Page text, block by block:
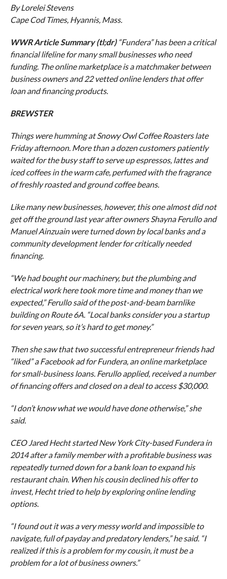
By Lorelei Stevens
Cape Cod Times, Hyannis, Mass.
WWR Article Summary (tl;dr)“Fundera” has been a critical
financial lifeline for many small businesses who need
funding. The online marketplace is a matchmaker between
business owners and 22 vetted online lenders that offer
loan and financing products.
BREWSTER
Things were humming at Snowy Owl Coffee Roasters late
Friday afternoon. More than a dozen customers patiently
waited for the busy staff to serve up espressos, lattes and
iced coffees in the warm cafe, perfumed with the fragrance
of freshly roasted and ground coffee beans.
Like many new businesses, however, this one almost did not
get off the ground last year after owners Shayna Ferullo and
Manuel Ainzuain were turned down by local banks and a
community development lender for critically needed
financing.
“We had bought our machinery, but the plumbing and
electrical work here took more time and money than we
expected,” Ferullo said of the post-and-beam barnlike
building on Route 6A. “Local banks consider you a startup
for seven years, so it’s hard to get money.”
Then she saw that two successful entrepreneur friends had
“liked” a Facebook ad for Fundera, an online marketplace
for small-business loans. Ferullo applied, received a number
of financing offers and closed on a deal to access $30,000.
“I don’t know what we would have done otherwise,” she
said.
CEO Jared Hecht started New York City-based Fundera in
2014 after a family member with a profitable business was
repeatedly turned down for a bank loan to expand his
restaurant chain. When his cousin declined his offer to
invest, Hecht tried to help by exploring online lending
options.
“I found out it was a very messy world and impossible to
navigate, full of payday and predatory lenders,” he said. “I
realized if this is a problem for my cousin, it must be a
problem for a lot of business owners.”